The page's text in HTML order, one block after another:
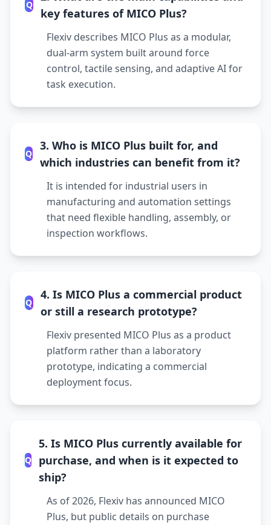
Q
key features of MICO Plus?
Flexiv describes MICO Plus as a modular,
dual-arm system built around force
control, tactile sensing, and adaptive AI for
task execution.
Q
3. Who is MICO Plus built for, and
which industries can benefit from it?
It is intended for industrial users in
manufacturing and automation settings
that need flexible handling, assembly, or
inspection workflows.
Q
4. Is MICO Plus a commercial product
or still a research prototype?
Flexiv presented MICO Plus as a product
platform rather than a laboratory
prototype, indicating a commercial
deployment focus.
Q
5. Is MICO Plus currently available for
purchase, and when is it expected to
ship?
As of 2026, Flexiv has announced MICO
Plus, but public details on purchase